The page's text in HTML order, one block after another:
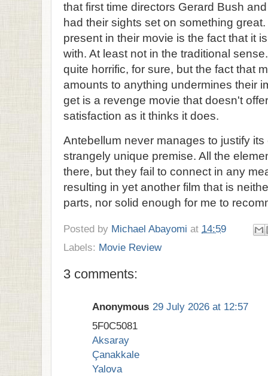
that first time directors Gerard Bush
had their sights set on something
present in their movie is the fact that it
with. At least not in the traditional
quite horrific, for sure, but the fact that
amounts to anything undermines their
get is a revenge movie that doesn't
satisfaction as it thinks it does.
Antebellum never manages to justify
strangely unique premise. All the
there, but they fail to connect in any
resulting in yet another film that is
parts, nor solid enough for me to
Posted by Michael Abayomi at 14:59
Labels: Movie Review
3 comments:
Anonymous 29 July 2026 at 12:57
5F0C5081
Aksaray
Çanakkale
Yalova